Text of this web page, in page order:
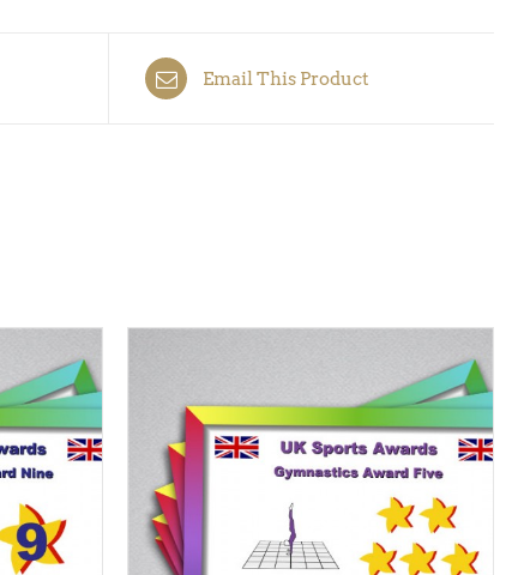
Email This Product
VIEW ADD TO BASKET / QUICK VIEW